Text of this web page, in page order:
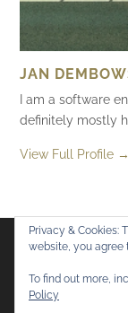
JAN
I am a software
definitely mostly
View Full Profile →
Privacy & Cookies:
website, you agree
To find out more,
Policy